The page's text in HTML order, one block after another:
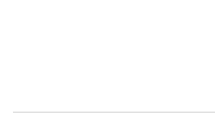
but he said that form of execution